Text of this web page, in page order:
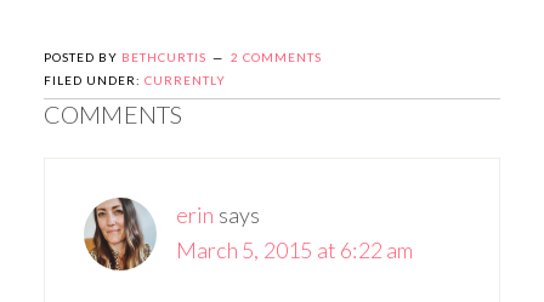
POSTED BY BETHCURTIS
2 COMMENTS
FILED UNDER: CURRENTLY
COMMENTS
erin says
March 5, 2015 at 6:22 am